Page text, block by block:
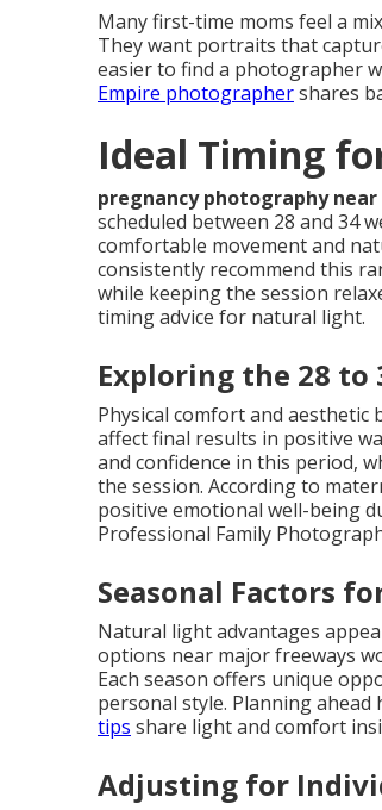
Many first-time moms feel a
They want portraits that
easier to find a photographer
Empire photographershares
Ideal Timing
pregnancy photography near
scheduled between 28 and 34
comfortable movement and
consistently recommend this
while keeping the session
timing advice for natural light.
Exploring the 28 to
Physical comfort and aesthetic
affect final results in positive
and confidence in this period,
the session. According to
positive emotional well-being
Professional Family
Seasonal Factors
Natural light advantages
options near major freeways
Each season offers unique
personal style. Planning ahead
tips share light and comfort
Adjusting for